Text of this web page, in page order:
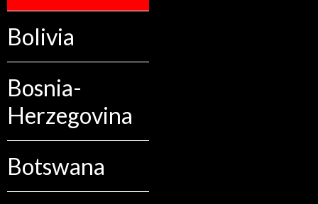
Bolivia
Bosnia-
Herzegovina
Botswana